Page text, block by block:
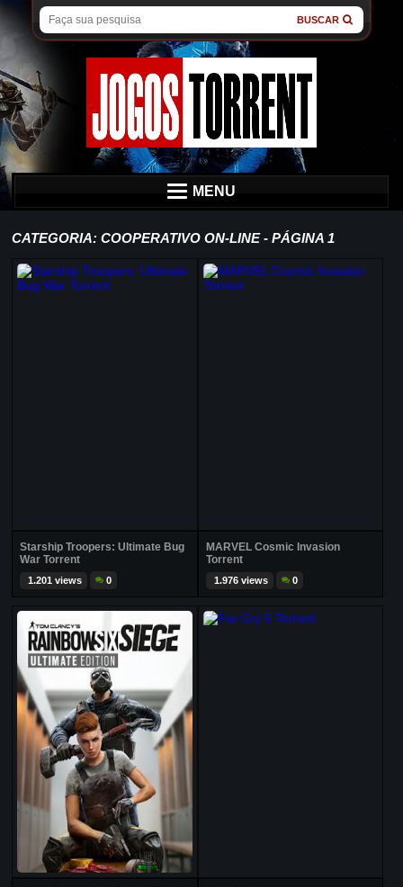
BUSCAR
MENU
CATEGORIA: COOPERATIVO ON-LINE - PÁGINA 1
Starship Troopers: Ultimate Bug
War Torrent
1.201 views 0
MARVEL Cosmic Invasion
Torrent
1.976 views 0